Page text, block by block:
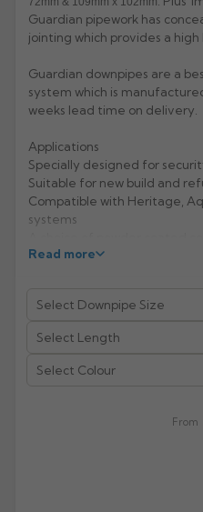
Rectangular
Rose
Guardian pipework has
jointing which provides a
Guardian downpipes are a
system which is
weeks lead time on delivery.
Applications
Specially designed for
Suitable for new build and
Compatible with Heritage,
systems
Profiles fit flush to the wall
Life expectancy of
Easy to handle and
Read more
Select Colour
From